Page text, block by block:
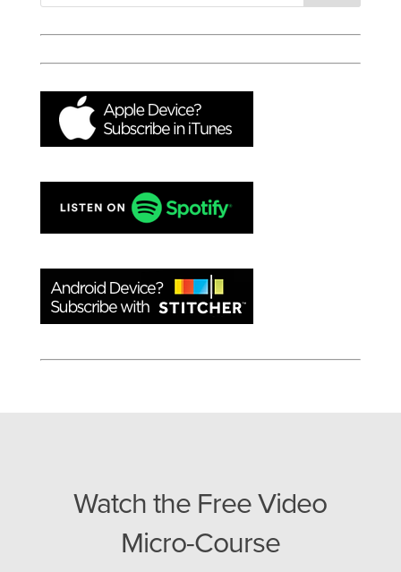
Watch the Free Video
Micro-Course